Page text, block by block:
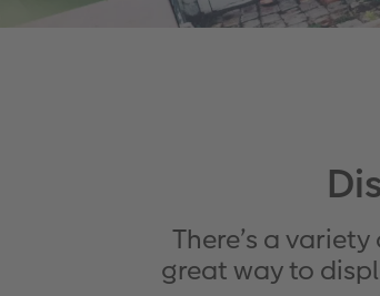
There’s a
great way to